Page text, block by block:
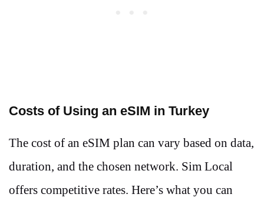
Costs of Using an eSIM in Turkey
The cost of an eSIM plan can vary based on data,
duration, and the chosen network. Sim Local
offers competitive rates. Here’s what you can